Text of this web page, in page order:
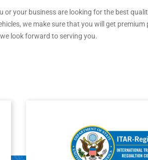
your business are looking for the best
we make sure that you will get
look forward to serving you.